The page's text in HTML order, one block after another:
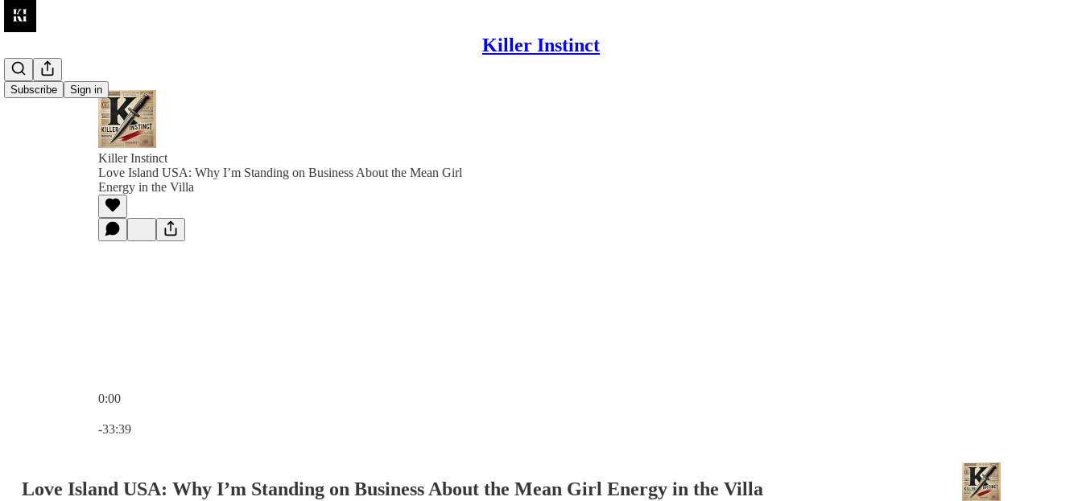
Killer Instinct
Subscribe Sign in
Killer Instinct
Love Island USA: Why I’m Standing on Business About the Mean Girl
Energy in the Villa
0:00
-33:39
Love Island USA: Why I’m Standing on Business About the Mean Girl Energy in the Villa